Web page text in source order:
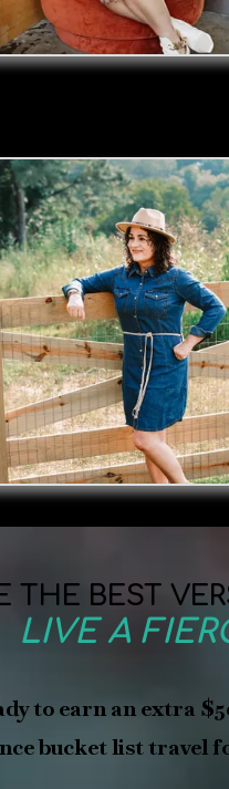
THE BEST
LIVE A
to earn an extra
bucket list travel